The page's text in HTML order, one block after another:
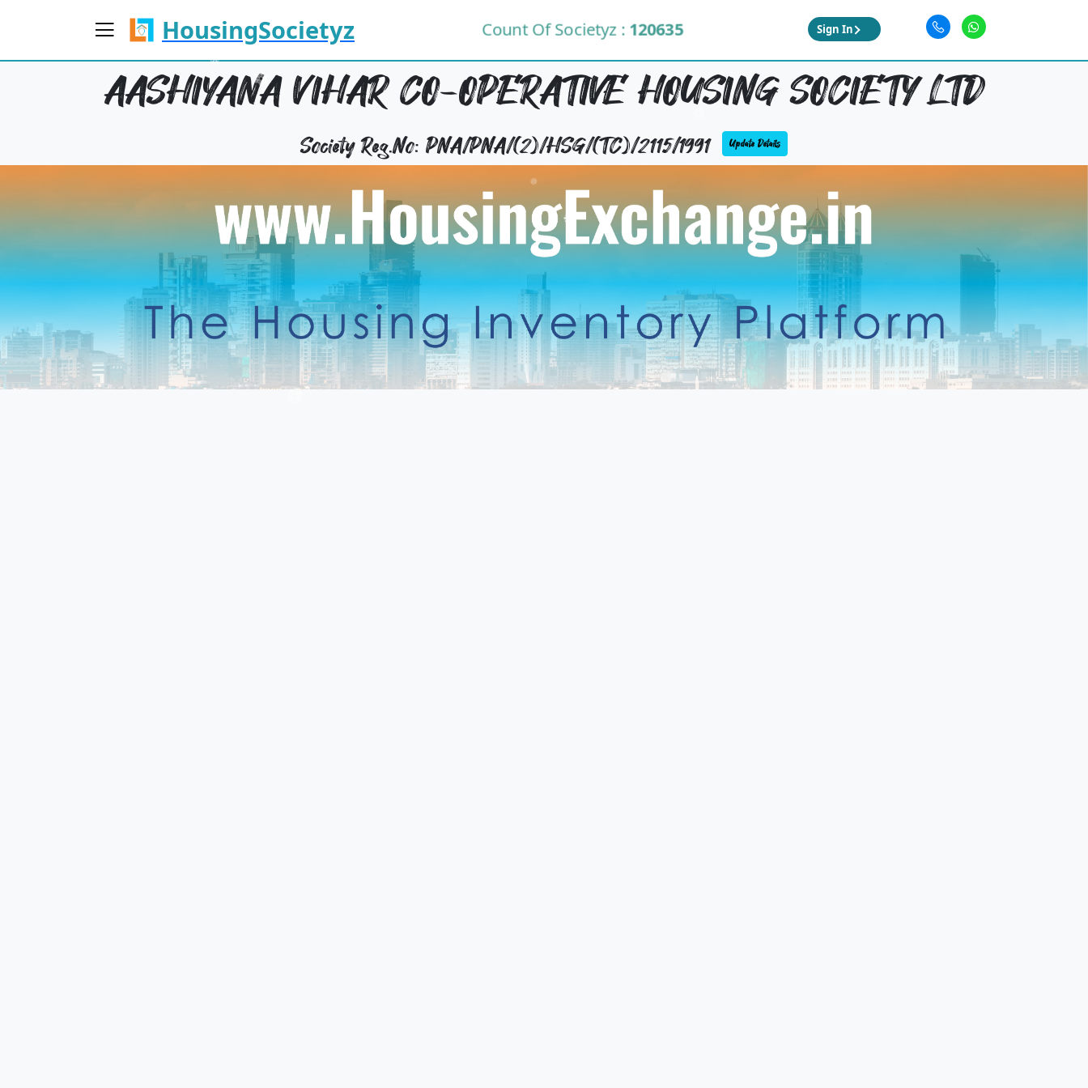
HousingSocietyz Count Of Societyz :120635 Sign In
AASHIYANA VIHAR CO-OPERATIVE HOUSING SOCIETY LTD
Society Reg.No: PNA/PNA/(2)/HSG/(TC)/2115/1991 Update Details